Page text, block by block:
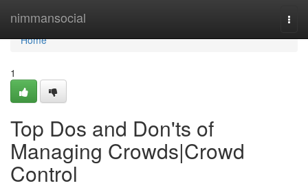
nimmansocial
Home
Home
1
Top Dos and Don'ts of
Managing Crowds|Crowd
Control